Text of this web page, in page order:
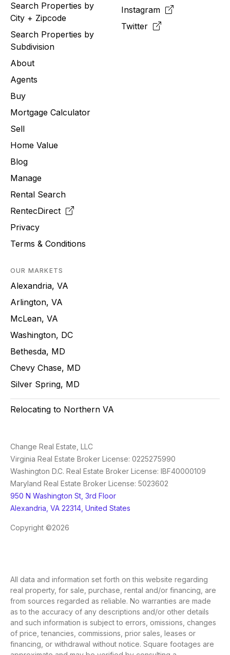
Search Properties by
City + Zipcode
Search Properties by
Subdivision
About
Agents
Buy
Mortgage Calculator
Sell
Home Value
Blog
Manage
Rental Search
RentecDirect
Privacy
Terms & Conditions
Instagram
Twitter
OUR MARKETS
Alexandria, VA
Arlington, VA
McLean, VA
Washington, DC
Bethesda, MD
Chevy Chase, MD
Silver Spring, MD
Relocating to Northern VA
Change Real Estate, LLC
Virginia Real Estate Broker License: 0225275990
Washington D.C. Real Estate Broker License: IBF40000109
Maryland Real Estate Broker License: 5023602
950 N Washington St, 3rd Floor
Alexandria, VA 22314, United States
Copyright ©2026
All data and information set forth on this website regarding
real property, for sale, purchase, rental and/or financing, are
from sources regarded as reliable. No warranties are made
as to the accuracy of any descriptions and/or other details
and such information is subject to errors, omissions, changes
of price, tenancies, commissions, prior sales, leases or
financing, or withdrawal without notice. Square footages are